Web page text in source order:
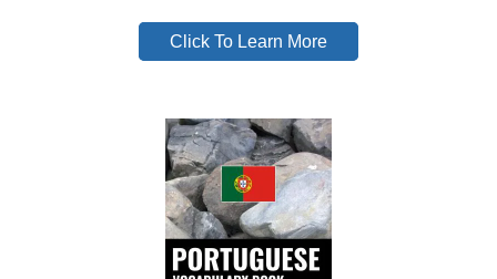
Click To Learn More